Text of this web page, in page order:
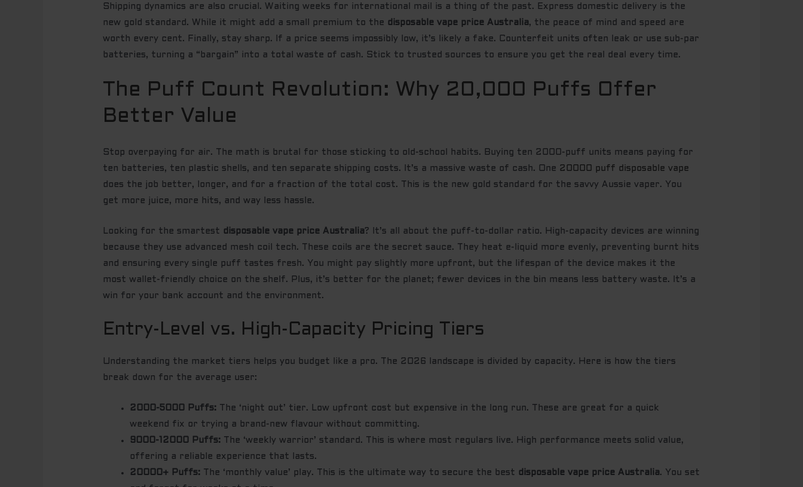
Shipping dynamics are also crucial. Waiting weeks for international mail is a thing of the past. Express domestic delivery is the
new gold standard. While it might add a small premium to the disposable vape price Australia, the peace of mind and speed are
worth every cent. Finally, stay sharp. If a price seems impossibly low, it’s likely a fake. Counterfeit units often leak or use sub-par
batteries, turning a “bargain” into a total waste of cash. Stick to trusted sources to ensure you get the real deal every time.
The Puff Count Revolution: Why 20,000 Puffs Offer
Better Value
Stop overpaying for air. The math is brutal for those sticking to old-school habits. Buying ten 2000-puff units means paying for
ten batteries, ten plastic shells, and ten separate shipping costs. It’s a massive waste of cash. One 20000 puff disposable vape
does the job better, longer, and for a fraction of the total cost. This is the new gold standard for the savvy Aussie vaper. You
get more juice, more hits, and way less hassle.
Looking for the smartest disposable vape price Australia? It’s all about the puff-to-dollar ratio. High-capacity devices are winning
because they use advanced mesh coil tech. These coils are the secret sauce. They heat e-liquid more evenly, preventing burnt hits
and ensuring every single puff tastes fresh. You might pay slightly more upfront, but the lifespan of the device makes it the
most wallet-friendly choice on the shelf. Plus, it’s better for the planet; fewer devices in the bin means less battery waste. It’s a
win for your bank account and the environment.
Entry-Level vs. High-Capacity Pricing Tiers
Understanding the market tiers helps you budget like a pro. The 2026 landscape is divided by capacity. Here is how the tiers
break down for the average user:
2000-5000 Puffs: The ‘night out’ tier. Low upfront cost but expensive in the long run. These are great for a quick
weekend fix or trying a brand-new flavour without committing.
9000-12000 Puffs: The ‘weekly warrior’ standard. This is where most regulars live. High performance meets solid value,
offering a reliable experience that lasts.
20000+ Puffs: The ‘monthly value’ play. This is the ultimate way to secure the best disposable vape price Australia. You set